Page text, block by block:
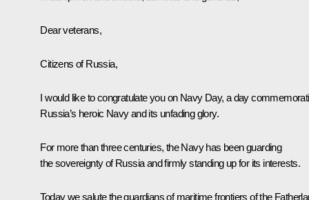
Dear veterans,
Citizens of Russia,
I would like to congratulate you on Navy Day, a day
Russia’s heroic Navy and its unfading glory.
For more than three centuries, the Navy has been guarding
the sovereignty of Russia and firmly standing up for its interests.
Today we salute the guardians of maritime frontiers of the